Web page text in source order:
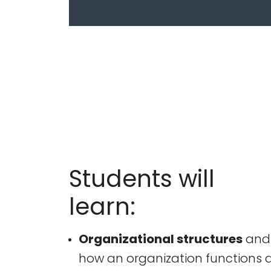
Students will
learn:
Organizational structures and
how an organization functions